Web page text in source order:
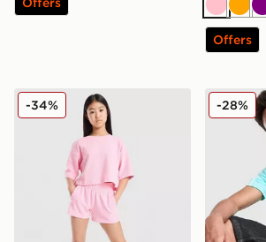
Pink
Offers
adidas Originals Girls' Waffle Shorts
-34% adidas
-28%